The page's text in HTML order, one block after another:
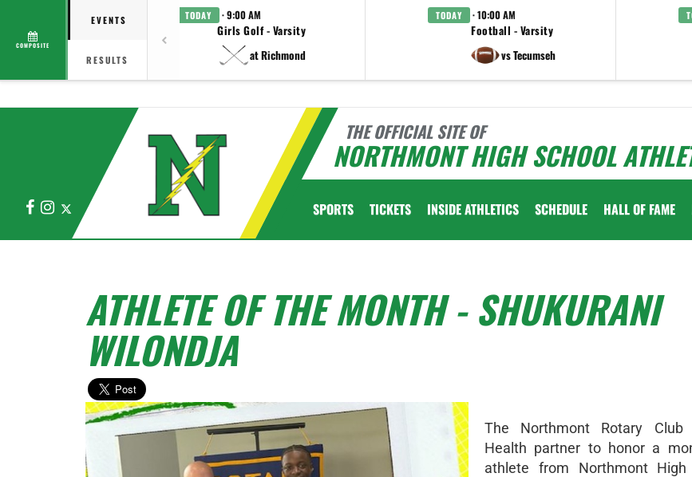
COMPOSITE
EVENTS
RESULTS
TODAY · 9:00 AM
Girls Golf - Varsity
at Richmond
TODAY · 10:00 AM
Football - Varsity
vs Tecumseh
THE OFFICIAL SITE OF
NORTHMONT HIGH SCHOOL
FacebookInstagram SPORTS TICKETS INSIDE ATHLETICS SCHEDULE HALL OF FAME
ATHLETE OF THE MONTH - SHUKURANI
WILONDJA
The Northmont Rotary Club
Health partner to honor a
athlete from Northmont High